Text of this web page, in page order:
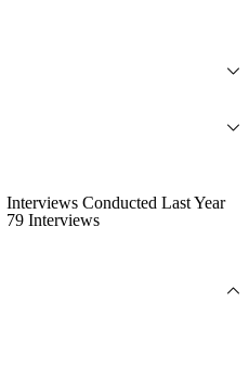
Interviews Conducted Last Year
79 Interviews